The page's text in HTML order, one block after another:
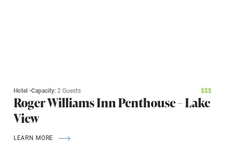
Hotel•Capacity:2 Guests $
$
$
Roger Williams Inn Penthouse – Lake
View
LEARN MORE